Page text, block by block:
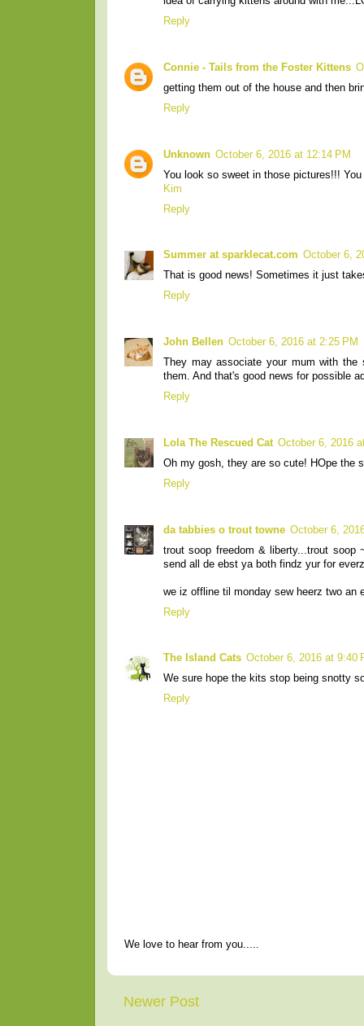
Reply
Connie - Tails from the Foster Kittens
getting them out of the house and then
Reply
Unknown October 6, 2016 at 12:14 PM
You look so sweet in those pictures!!!
Kim
Reply
Summer at sparklecat.com October 6,
That is good news! Sometimes it just
Reply
John Bellen October 6, 2016 at 2:25 PM
They may associate your mum with
them. And that's good news for possible
Reply
Lola The Rescued Cat October 6, 2016
Oh my gosh, they are so cute! HOpe the
Reply
da tabbies o trout towne October 6,
trout soop freedom & liberty...trout
send all de ebst ya both findz yur for
we iz offline til monday sew heerz two an
Reply
The Island Cats October 6, 2016 at 9:40
We sure hope the kits stop being snotty
Reply
We love to hear from you.....
Newer Post